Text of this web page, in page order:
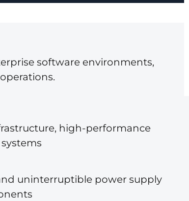
software environments,
high-performance
uninterruptible power supply